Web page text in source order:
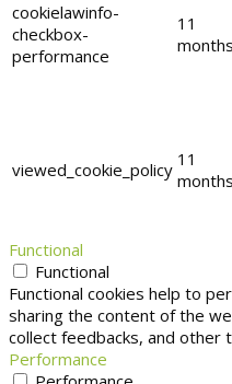
cookielawinfo-
checkbox-
performance
11
months
viewed_cookie_policy 11
months
Functional
Functional
Functional cookies help to
sharing the content of the
collect feedbacks, and other
Performance